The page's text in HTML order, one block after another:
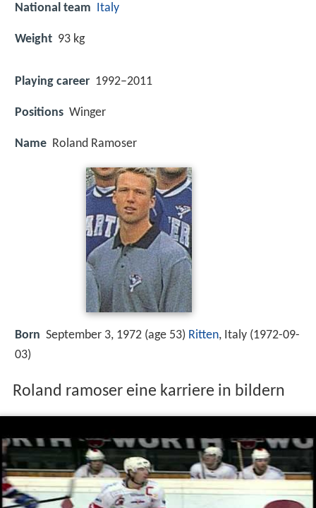
National team Italy
Weight 93 kg
Playing career 1992–2011
Positions Winger
Name Roland Ramoser
Born September 3, 1972 (age 53) Ritten, Italy (1972-09-
03)
Roland ramoser eine karriere in bildern